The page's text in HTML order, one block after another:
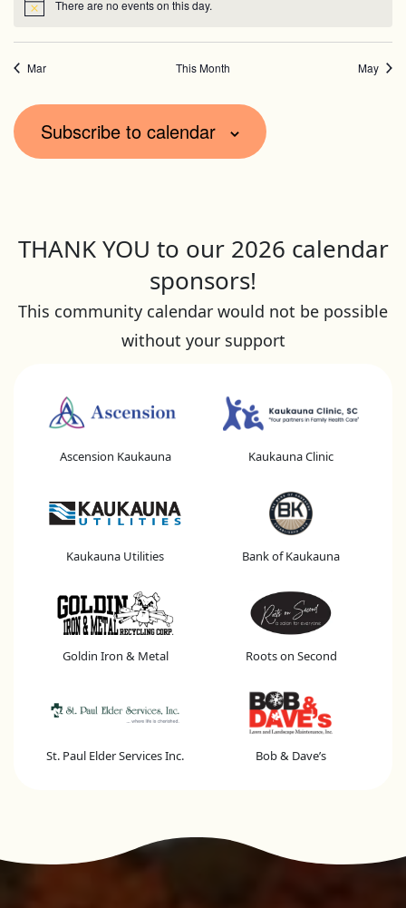
Notice There are no events on this day.
Mar This Month May
Subscribe to calendar
THANK YOU to our 2026 calendar
sponsors!
This community calendar would not be possible
without your support
Ascension Kaukauna Kaukauna Clinic
Kaukauna Utilities Bank of Kaukauna
Goldin Iron & Metal Roots on Second
St. Paul Elder Services Inc. Bob & Dave’s